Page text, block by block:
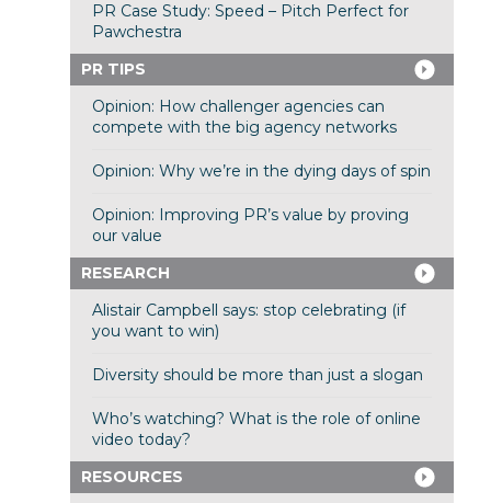
PR Case Study: Speed – Pitch Perfect for
Pawchestra
PR TIPS
Opinion: How challenger agencies can
compete with the big agency networks
Opinion: Why we’re in the dying days of spin
Opinion: Improving PR’s value by proving
our value
RESEARCH
Alistair Campbell says: stop celebrating (if
you want to win)
Diversity should be more than just a slogan
Who’s watching? What is the role of online
video today?
RESOURCES